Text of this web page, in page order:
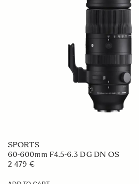
SPORTS
60-600mm F4.5-6.3 DG DN OS
2 479 €